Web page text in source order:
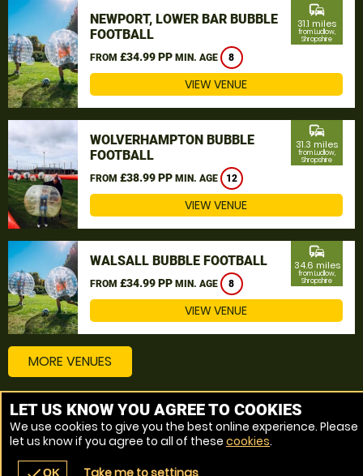
NEWPORT, LOWER BAR BUBBLE
FOOTBALL
FROM £34.99 PP MIN. AGE 8
commute
31.1 miles
from Ludlow,
Shropshire
VIEW VENUE
WOLVERHAMPTON BUBBLE
FOOTBALL
FROM £38.99 PP MIN. AGE 12
commute
31.3 miles
from Ludlow,
Shropshire
VIEW VENUE
WALSALL BUBBLE FOOTBALL
FROM £34.99 PP MIN. AGE 8
commute
34.6 miles
from Ludlow,
Shropshire
VIEW VENUE
MORE VENUES
Other things to do around Ludlow, Shropshire
Bubble Football near Ludlow, Shropshire
LET US KNOW YOU AGREE TO COOKIES
We use cookies to give you the best online experience. Please
let us know if you agree to all of these cookies.
OK Take me to settings